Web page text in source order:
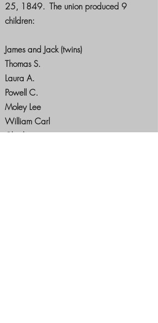
25, 1849. The union produced 9
children:
James and Jack (twins)
Thomas S.
Laura A.
Powell C.
Moley Lee
William Carl
Charley